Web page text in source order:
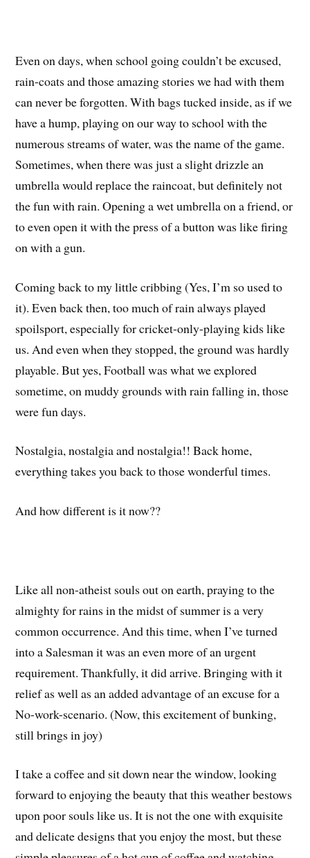
Even on days, when school going couldn’t be excused,
rain-coats and those amazing stories we had with them
can never be forgotten. With bags tucked inside, as if we
have a hump, playing on our way to school with the
numerous streams of water, was the name of the game.
Sometimes, when there was just a slight drizzle an
umbrella would replace the raincoat, but definitely not
the fun with rain. Opening a wet umbrella on a friend, or
to even open it with the press of a button was like firing
on with a gun.
Coming back to my little cribbing (Yes, I’m so used to
it). Even back then, too much of rain always played
spoilsport, especially for cricket-only-playing kids like
us. And even when they stopped, the ground was hardly
playable. But yes, Football was what we explored
sometime, on muddy grounds with rain falling in, those
were fun days.
Nostalgia, nostalgia and nostalgia!! Back home,
everything takes you back to those wonderful times.
And how different is it now??
Like all non-atheist souls out on earth, praying to the
almighty for rains in the midst of summer is a very
common occurrence. And this time, when I’ve turned
into a Salesman it was an even more of an urgent
requirement. Thankfully, it did arrive. Bringing with it
relief as well as an added advantage of an excuse for a
No-work-scenario. (Now, this excitement of bunking,
still brings in joy)
I take a coffee and sit down near the window, looking
forward to enjoying the beauty that this weather bestows
upon poor souls like us. It is not the one with exquisite
and delicate designs that you enjoy the most, but these